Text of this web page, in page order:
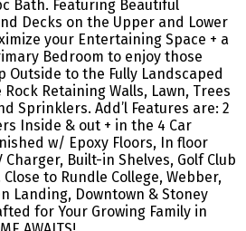
Bath. Featuring Beautiful
Decks on the Upper and Lower
your Entertaining Space + a
Bedroom to enjoy those
Outside to the Fully Landscaped
Retaining Walls, Lawn, Trees
Sprinklers. Add’l Features are: 2
Inside & out + in the 4 Car
w/ Epoxy Floors, In floor
Charger, Built-in Shelves, Golf Club
to Rundle College, Webber,
Landing, Downtown & Stoney
for Your Growing Family in